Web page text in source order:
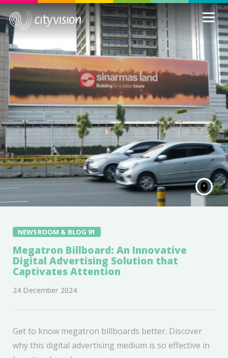
NEWSROOM & BLOG 91
Megatron Billboard: An Innovative
Digital Advertising Solution that
Captivates Attention
24 December 2024
Get to know megatron billboards better. Discover
why this digital advertising medium is so effective in